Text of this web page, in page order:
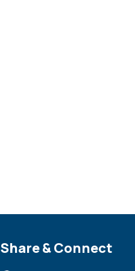
Site Footer
Share & Connect